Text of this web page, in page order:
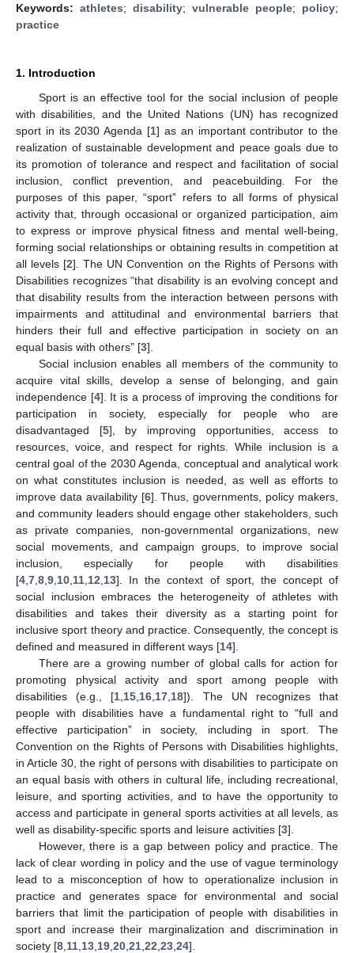
Keywords: athletes; disability; vulnerable people; policy;
practice
1. Introduction
Sport is an effective tool for the social inclusion of people
with disabilities, and the United Nations (UN) has recognized
sport in its 2030 Agenda [1] as an important contributor to the
realization of sustainable development and peace goals due to
its promotion of tolerance and respect and facilitation of social
inclusion, conflict prevention, and peacebuilding. For the
purposes of this paper, “sport” refers to all forms of physical
activity that, through occasional or organized participation, aim
to express or improve physical fitness and mental well-being,
forming social relationships or obtaining results in competition at
all levels [2]. The UN Convention on the Rights of Persons with
Disabilities recognizes “that disability is an evolving concept and
that disability results from the interaction between persons with
impairments and attitudinal and environmental barriers that
hinders their full and effective participation in society on an
equal basis with others” [3].
Social inclusion enables all members of the community to
acquire vital skills, develop a sense of belonging, and gain
independence [4]. It is a process of improving the conditions for
participation in society, especially for people who are
disadvantaged [5], by improving opportunities, access to
resources, voice, and respect for rights. While inclusion is a
central goal of the 2030 Agenda, conceptual and analytical work
on what constitutes inclusion is needed, as well as efforts to
improve data availability [6]. Thus, governments, policy makers,
and community leaders should engage other stakeholders, such
as private companies, non-governmental organizations, new
social movements, and campaign groups, to improve social
inclusion, especially for people with disabilities
[4 7 8 9 10 11 12 13]. In the context of sport, the concept of
social inclusion embraces the heterogeneity of athletes with
disabilities and takes their diversity as a starting point for
inclusive sport theory and practice. Consequently, the concept is
defined and measured in different ways [14].
There are a growing number of global calls for action for
promoting physical activity and sport among people with
disabilities (e.g., [1 15 16 17 18]). The UN recognizes that
people with disabilities have a fundamental right to “full and
effective participation” in society, including in sport. The
Convention on the Rights of Persons with Disabilities highlights,
in Article 30, the right of persons with disabilities to participate on
an equal basis with others in cultural life, including recreational,
leisure, and sporting activities, and to have the opportunity to
access and participate in general sports activities at all levels, as
well as disability-specific sports and leisure activities [3].
However, there is a gap between policy and practice. The
lack of clear wording in policy and the use of vague terminology
lead to a misconception of how to operationalize inclusion in
practice and generates space for environmental and social
barriers that limit the participation of people with disabilities in
sport and increase their marginalization and discrimination in
society [8 11 13 19 20 21 22 23 24].